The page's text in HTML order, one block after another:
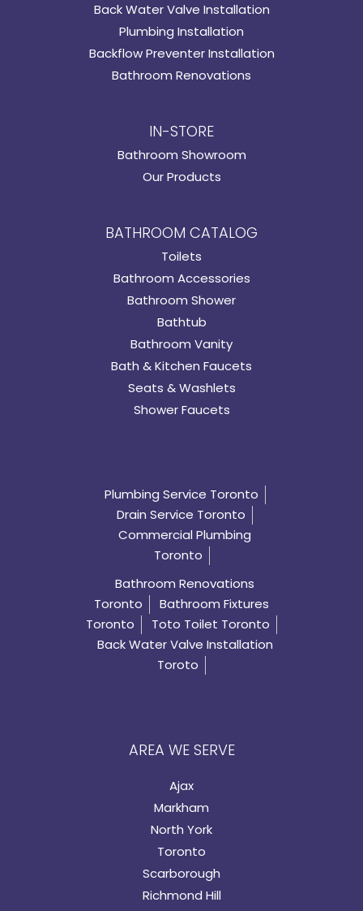
Back Water Valve Installation
Plumbing Installation
Backflow Preventer Installation
Bathroom Renovations
IN-STORE
Bathroom Showroom
Our Products
BATHROOM CATALOG
Toilets
Bathroom Accessories
Bathroom Shower
Bathtub
Bathroom Vanity
Bath & Kitchen Faucets
Seats & Washlets
Shower Faucets
Plumbing Service Toronto
Drain Service Toronto
Commercial Plumbing
Toronto
Bathroom Renovations
Toronto
Bathroom Fixtures
Toronto
Toto Toilet Toronto
Back Water Valve Installation
Toroto
AREA WE SERVE
Ajax
Markham
North York
Toronto
Scarborough
Richmond Hill